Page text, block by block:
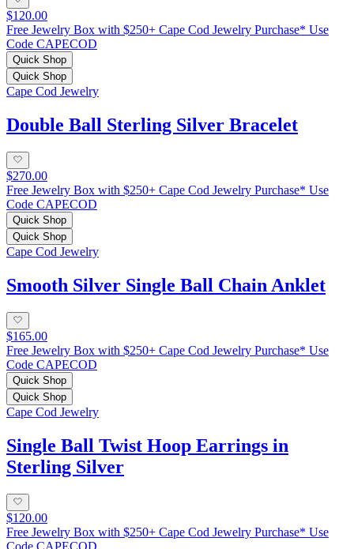
$120.00
Free Jewelry Box with $250+ Cape Cod Jewelry Purchase* Use
Code CAPECOD
Quick Shop
Quick Shop
Cape Cod Jewelry
Double Ball Sterling Silver Bracelet
$270.00
Free Jewelry Box with $250+ Cape Cod Jewelry Purchase* Use
Code CAPECOD
Quick Shop
Quick Shop
Cape Cod Jewelry
Smooth Silver Single Ball Chain Anklet
$165.00
Free Jewelry Box with $250+ Cape Cod Jewelry Purchase* Use
Code CAPECOD
Quick Shop
Quick Shop
Cape Cod Jewelry
Single Ball Twist Hoop Earrings in
Sterling Silver
$120.00
Free Jewelry Box with $250+ Cape Cod Jewelry Purchase* Use